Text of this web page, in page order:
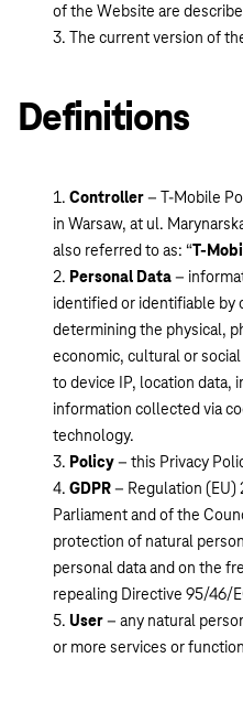
of the Website are
The current version of
Definitions
Controller– T-Mobile
in Warsaw, at ul.
also referred to as: “T-
Personal Data–
identified or identifiable by
determining the physical,
economic, cultural or
to device IP, location data,
information collected via
technology.
Policy– this Privacy
GDPR– Regulation (EU)
Parliament and of the
protection of natural
personal data and on the
repealing Directive 95/46/
User– any natural
or more services or